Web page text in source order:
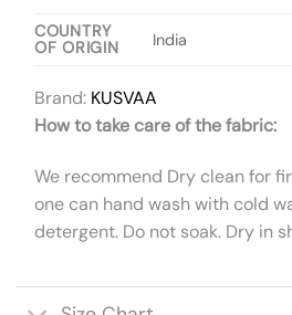
COUNTRY
OF ORIGIN
India
Brand: KUSVAA
How to take care of the fabric:
We recommend Dry clean for
one can hand wash with cold
detergent. Do not soak. Dry in